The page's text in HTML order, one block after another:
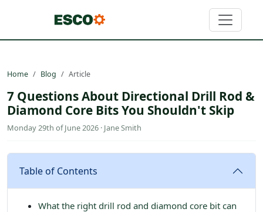
Home Blog Article
7 Questions About Directional Drill Rod &
Diamond Core Bits You Shouldn't Skip
Monday 29th of June 2026 · Jane Smith
Table of Contents
What the right drill rod and diamond core bit can